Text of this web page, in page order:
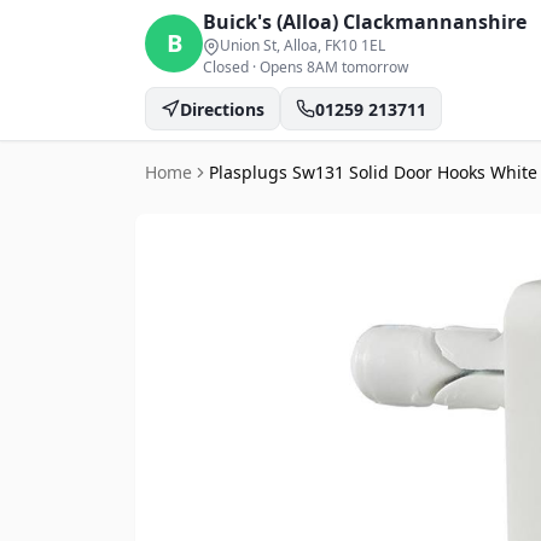
B
Buick's (Alloa) Clackmannanshire
Union St, Alloa, FK10 1EL
Closed ·Opens 8AM tomorrow
Directions 01259 213711
Home Plasplugs Sw131 Solid Door Hooks White